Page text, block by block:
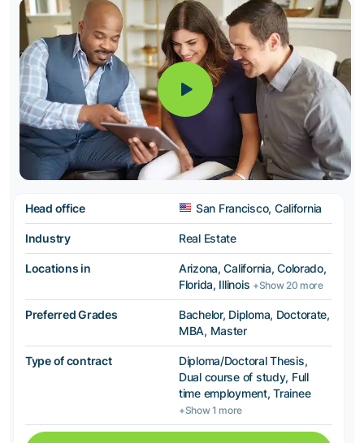
Head office San Francisco, California
Industry Real Estate
Locations in
Arizona, California, Colorado,
Florida, Illinois +Show 20 more
Preferred Grades
Bachelor, Diploma, Doctorate,
MBA, Master
Type of contract
Diploma/Doctoral Thesis,
Dual course of study, Full
time employment, Trainee
+Show 1 more